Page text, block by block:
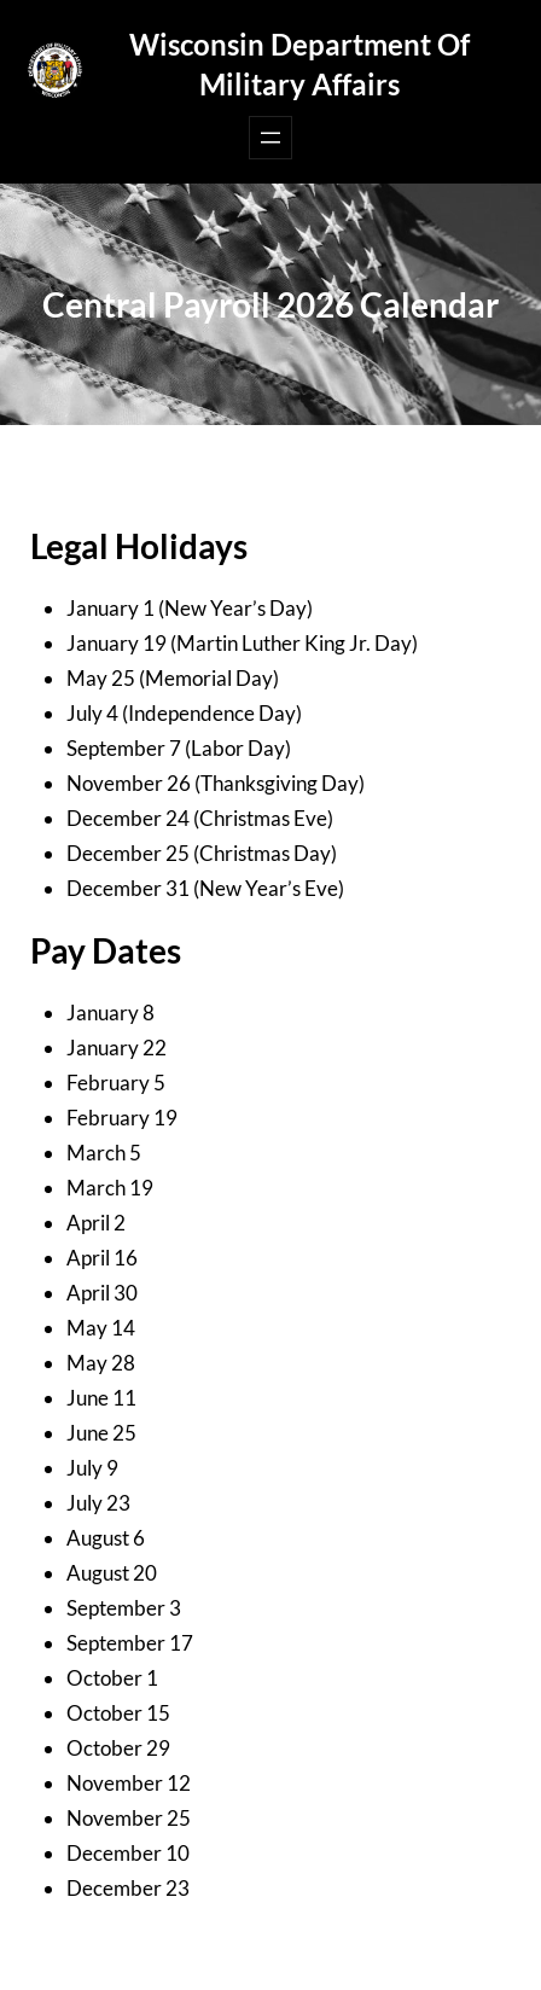
content
Wisconsin Department Of
Military Affairs
Central Payroll 2026 Calendar
Legal Holidays
January 1 (New Year’s Day)
January 19 (Martin Luther King Jr. Day)
May 25 (Memorial Day)
July 4 (Independence Day)
September 7 (Labor Day)
November 26 (Thanksgiving Day)
December 24 (Christmas Eve)
December 25 (Christmas Day)
December 31 (New Year’s Eve)
Pay Dates
January 8
January 22
February 5
February 19
March 5
March 19
April 2
April 16
April 30
May 14
May 28
June 11
June 25
July 9
July 23
August 6
August 20
September 3
September 17
October 1
October 15
October 29
November 12
November 25
December 10
December 23